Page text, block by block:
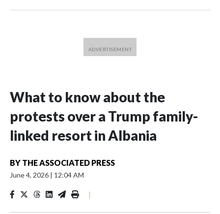
What to know about the
protests over a Trump family-
linked resort in Albania
BY THE ASSOCIATED PRESS
June 4, 2026 | 12:04 AM
|